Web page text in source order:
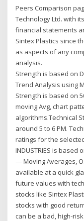
Peers Comparison
Technology Ltd. with
financial statements
Sintex Plastics since
as aspects of any
analysis.
Strength is based on
Trend Analysis using
Strength is based on
moving Avg, chart
algorithms.Technical
around 5 to 6 PM.
ratings for the
INDUSTRIES is
— Moving Averages,
available at a quick
future values with
stocks like Sintex
stocks with good
can be a bad, high-